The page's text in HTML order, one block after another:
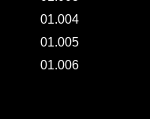
01.004
01.005
01.006